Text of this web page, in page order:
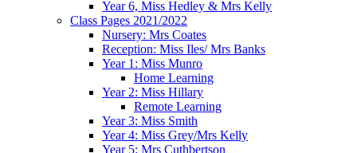
Year 6, Miss Hedley & Mrs Kelly
Class Pages 2021/2022
Nursery: Mrs Coates
Reception: Miss Iles/ Mrs Banks
Year 1: Miss Munro
Home Learning
Year 2: Miss Hillary
Remote Learning
Year 3: Miss Smith
Year 4: Miss Grey/Mrs Kelly
Year 5: Mrs Cuthbertson